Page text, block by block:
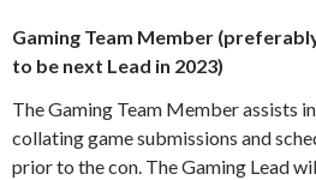
Gaming Team Member
to be next Lead in 2023)
The Gaming Team Member assists
collating game submissions and
prior to the con. The Gaming Lead